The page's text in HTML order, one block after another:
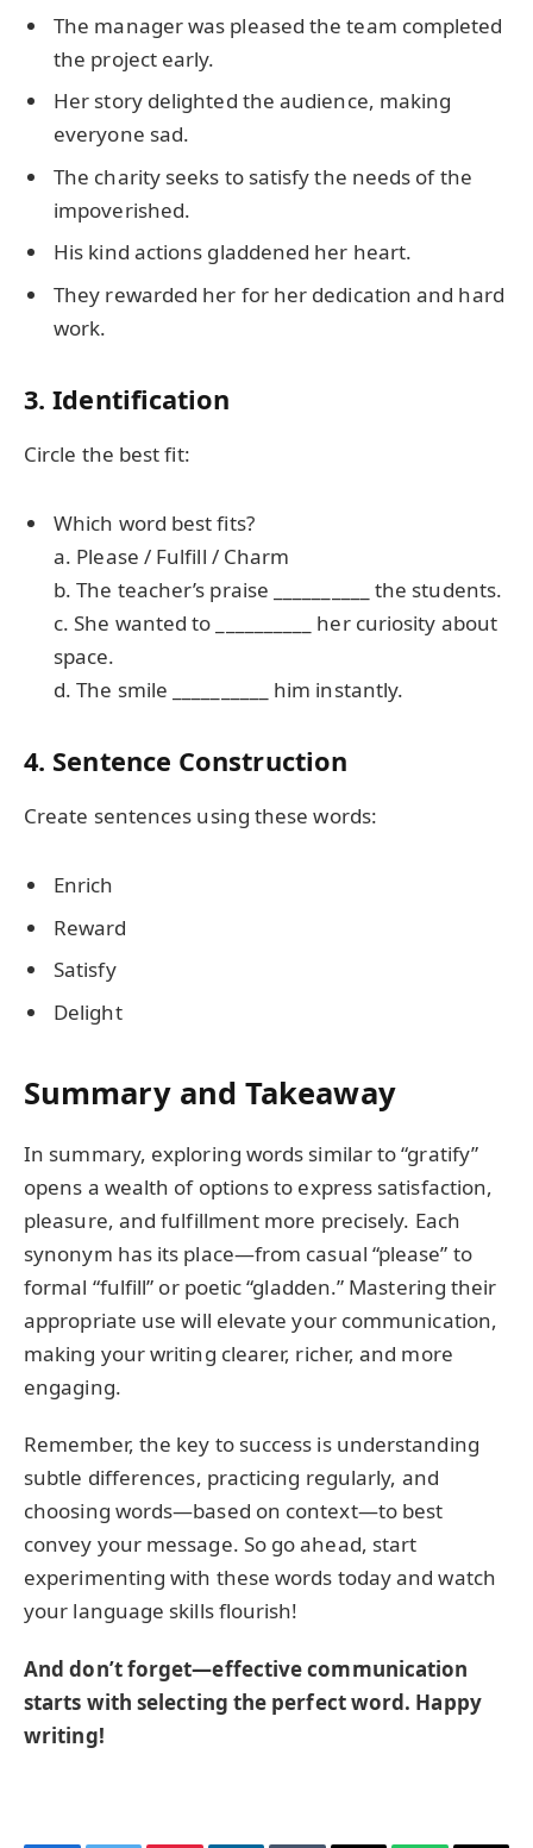
The manager was pleased the team completed
the project early.
Her story delighted the audience, making
everyone sad.
The charity seeks to satisfy the needs of the
impoverished.
His kind actions gladdened her heart.
They rewarded her for her dedication and hard
work.
3. Identification
Circle the best fit:
Which word best fits?
a. Please / Fulfill / Charm
b. The teacher’s praise __________ the students.
c. She wanted to __________ her curiosity about
space.
d. The smile __________ him instantly.
4. Sentence Construction
Create sentences using these words:
Enrich
Reward
Satisfy
Delight
Summary and Takeaway
In summary, exploring words similar to “gratify”
opens a wealth of options to express satisfaction,
pleasure, and fulfillment more precisely. Each
synonym has its place—from casual “please” to
formal “fulfill” or poetic “gladden.” Mastering their
appropriate use will elevate your communication,
making your writing clearer, richer, and more
engaging.
Remember, the key to success is understanding
subtle differences, practicing regularly, and
choosing words—based on context—to best
convey your message. So go ahead, start
experimenting with these words today and watch
your language skills flourish!
And don’t forget—effective communication
starts with selecting the perfect word. Happy
writing!